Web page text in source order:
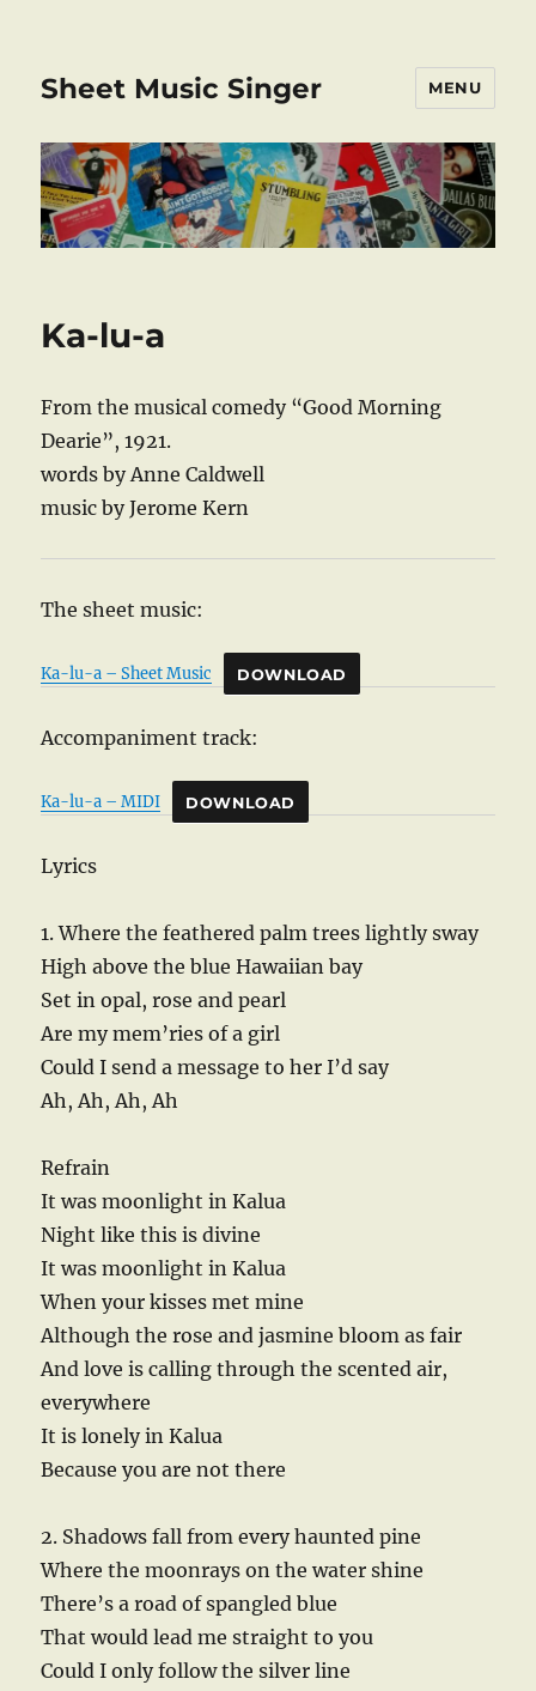
Sheet Music Singer MENU
Ka-lu-a
From the musical comedy “Good Morning
Dearie”, 1921.
words by Anne Caldwell
music by Jerome Kern
The sheet music:
Ka-lu-a – Sheet Music DOWNLOAD
Accompaniment track:
Ka-lu-a – MIDI DOWNLOAD
Lyrics
1. Where the feathered palm trees lightly sway
High above the blue Hawaiian bay
Set in opal, rose and pearl
Are my mem’ries of a girl
Could I send a message to her I’d say
Ah, Ah, Ah, Ah
Refrain
It was moonlight in Kalua
Night like this is divine
It was moonlight in Kalua
When your kisses met mine
Although the rose and jasmine bloom as fair
And love is calling through the scented air,
everywhere
It is lonely in Kalua
Because you are not there
2. Shadows fall from every haunted pine
Where the moonrays on the water shine
There’s a road of spangled blue
That would lead me straight to you
Could I only follow the silver line